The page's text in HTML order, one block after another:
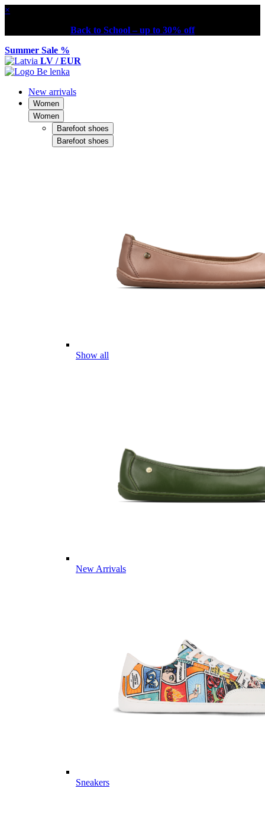
×
Back to School – up to 30% off
Summer Sale %
LV / EUR
New arrivals
Women
Women
Barefoot shoes
Barefoot shoes
Show all
New Arrivals
Sneakers